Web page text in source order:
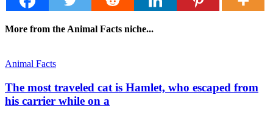
More from the Animal Facts niche...
Animal Facts
The most traveled cat is Hamlet, who escaped from
his carrier while on a